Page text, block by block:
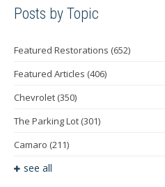
Posts by Topic
Featured Restorations (652)
Featured Articles (406)
Chevrolet (350)
The Parking Lot (301)
Camaro (211)
see all